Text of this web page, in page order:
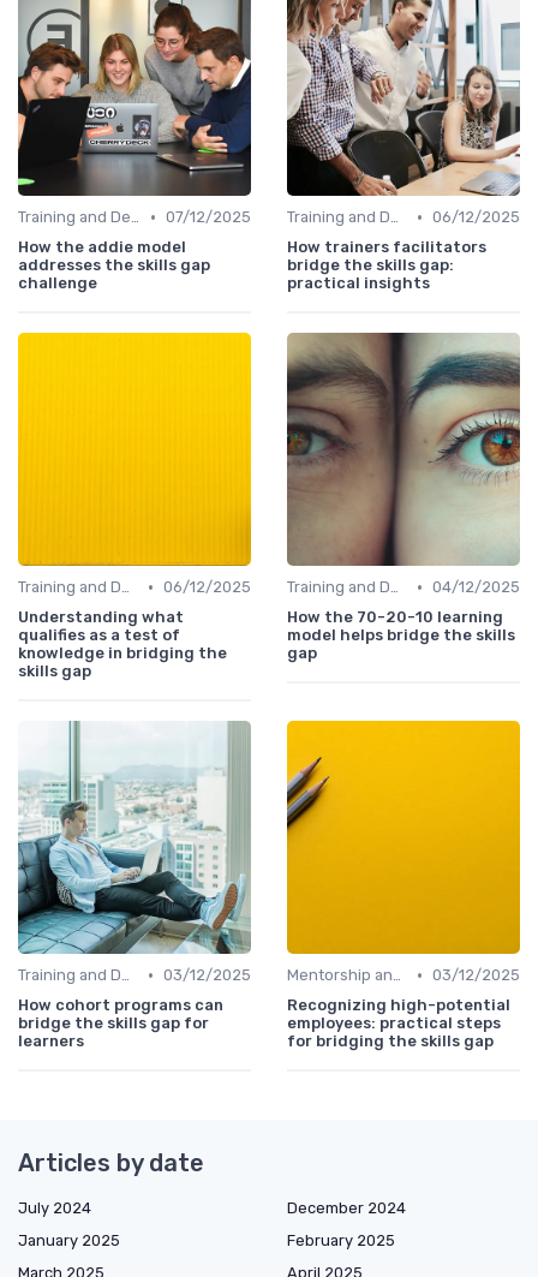
Training and Development Programs • 07/12/2025
How the addie model
addresses the skills gap
challenge
Training and Development Programs • 06/12/2025
How trainers facilitators
bridge the skills gap:
practical insights
Training and Development Programs • 06/12/2025
Understanding what
qualifies as a test of
knowledge in bridging the
skills gap
Training and Development Programs • 04/12/2025
How the 70-20-10 learning
model helps bridge the skills
gap
Training and Development Programs • 03/12/2025
How cohort programs can
bridge the skills gap for
learners
Mentorship and Coaching • 03/12/2025
Recognizing high-potential
employees: practical steps
for bridging the skills gap
Articles by date
July 2024
December 2024
January 2025
February 2025
March 2025
April 2025